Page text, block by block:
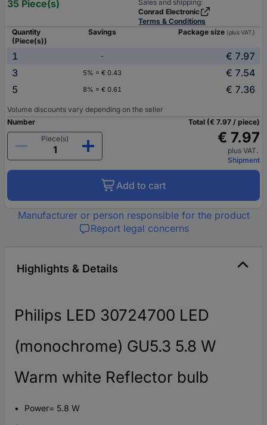
35 Piece(s)
Sales and shipping:
Conrad Electronic
Terms & Conditions
Quantity
(Piece(s))
Savings Package size (plus VAT.)
1 -
€ 7.97
3
5% = € 0.43
€ 7.54
5
8% = € 0.61 € 7.36
Volume discounts vary depending on the seller
Number
Piece(s)
Total (€ 7.97 / piece)
€ 7.97
plus VAT.
Shipment
Add to cart
Manufacturer or person responsible for the product
Report legal concerns
Highlights & Details
Philips LED 30724700 LED
(monochrome) GU5.3 5.8 W
Warm white Reflector bulb
Power= 5.8 W